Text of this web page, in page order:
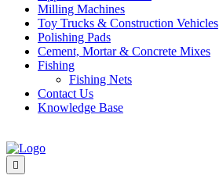
Milling Machines
Toy Trucks & Construction Vehicles
Polishing Pads
Cement, Mortar & Concrete Mixes
Fishing
Fishing Nets
Contact Us
Knowledge Base